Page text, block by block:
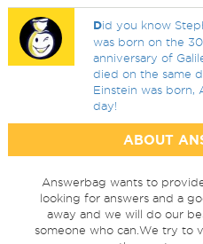
Did you know
was born on the
anniversary of
died on the same
Einstein was born,
day!
ABOUT
Answerbag wants to
looking for answers and a
away and we will do our
someone who can.We try to